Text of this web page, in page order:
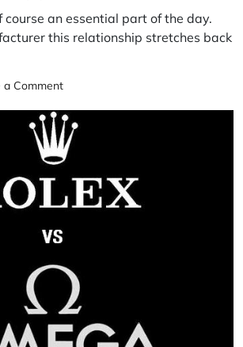
course an essential part of the day.
this relationship stretches back
a Comment